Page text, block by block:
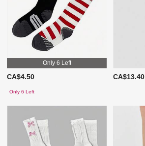
Only 6 Left
CA$4.50
Only 6 Left
CA$13.40